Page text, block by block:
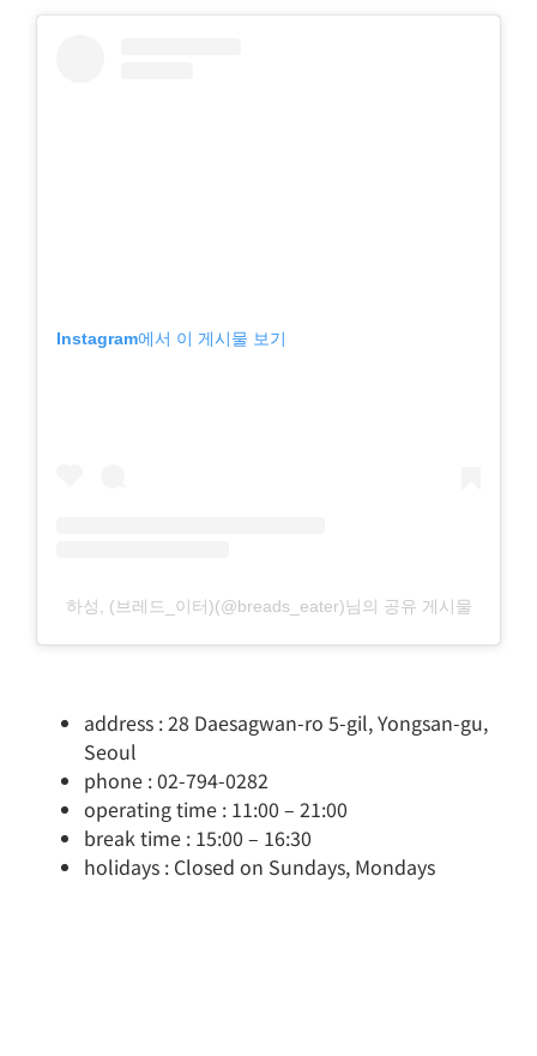
Instagram에서 이 게시물 보기
하성, (브레드_이터)(@breads_eater)님의 공유 게시물
address : 28 Daesagwan-ro 5-gil, Yongsan-gu,
Seoul
phone : 02-794-0282
operating time : 11:00 – 21:00
break time : 15:00 – 16:30
holidays : Closed on Sundays, Mondays